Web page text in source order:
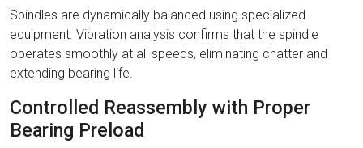
Spindles are dynamically balanced using specialized
equipment. Vibration analysis confirms that the spindle
operates smoothly at all speeds, eliminating chatter and
extending bearing life.
Controlled Reassembly with Proper
Bearing Preload